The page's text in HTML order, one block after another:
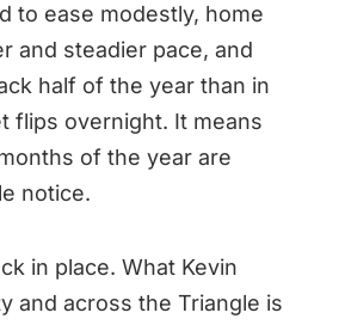
to ease modestly, home
and steadier pace, and
half of the year than in
flips overnight. It means
of the year are
notice.
in place. What Kevin
and across the Triangle is